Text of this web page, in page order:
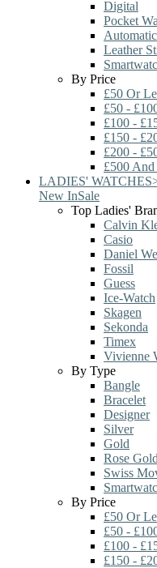
Digital
Pocket
Automatic
Leather
By Price
£50 Or
£50 -
£100 -
£150 -
£200 -
£500
LADIES' WATCHES
New InSale
Top Ladies'
Calvin
Casio
Daniel
Fossil
Guess
Ice-Watch
Skagen
Sekonda
Timex
Vivienne
By Type
Bangle
Bracelet
Designer
Silver
Gold
Rose Gold
Swiss
By Price
£50 Or
£50 -
£100 -
£150 -